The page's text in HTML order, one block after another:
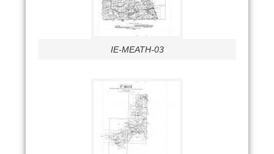
IE-MEATH-03